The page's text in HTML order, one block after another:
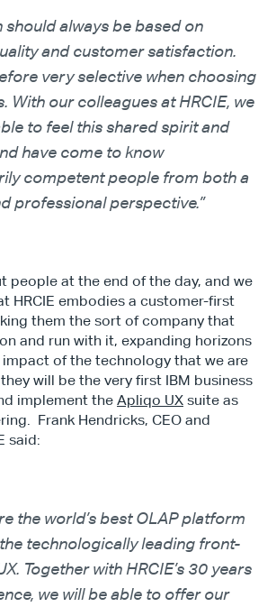
should always be based on
and customer satisfaction.
very selective when choosing
With our colleagues at HRCIE, we
to feel this shared spirit and
have come to know
competent people from both a
professional perspective.”
people at the end of the day, and we
HRCIE embodies a customer-first
them the sort of company that
and run with it, expanding horizons
of the technology that we are
will be the very first IBM business
implement the Apliqo UX suite as
Frank Hendricks, CEO and
said:
the world’s best OLAP platform
technologically leading front-
Together with HRCIE’s 30 years
we will be able to offer our